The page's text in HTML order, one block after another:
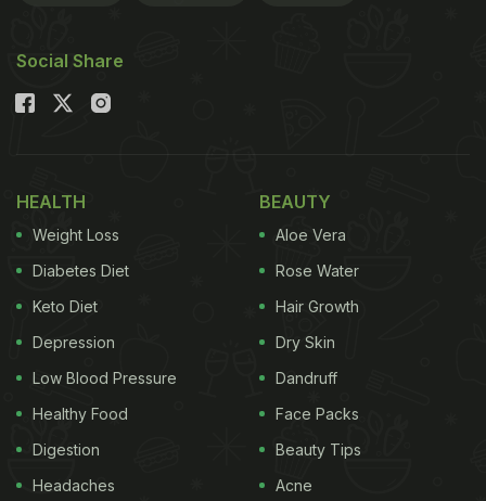
Social Share
HEALTH
Weight Loss
Diabetes Diet
Keto Diet
Depression
Low Blood Pressure
Healthy Food
Digestion
Headaches
BEAUTY
Aloe Vera
Rose Water
Hair Growth
Dry Skin
Dandruff
Face Packs
Beauty Tips
Acne